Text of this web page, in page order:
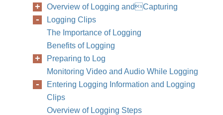
Overview of Logging andCapturing
Logging Clips
The Importance of Logging
Benefits of Logging
Preparing to Log
Monitoring Video and Audio While Logging
Entering Logging Information and Logging
Clips
Overview of Logging Steps